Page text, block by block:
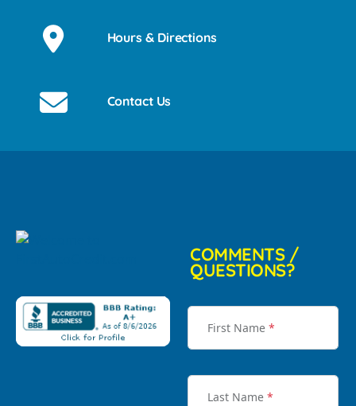
Hours & Directions
Contact Us
COMMENTS /
QUESTIONS?
First Name *
Last Name *